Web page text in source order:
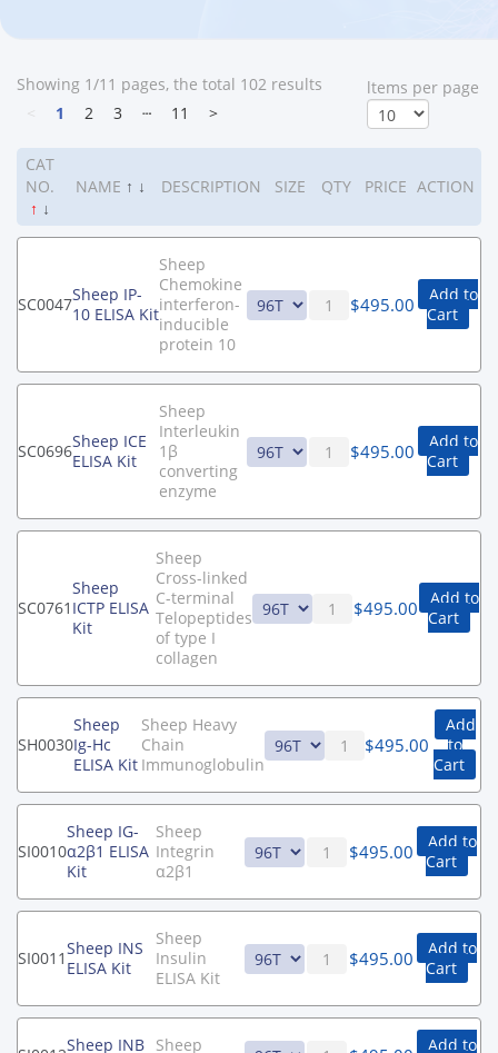
Showing 1/11 pages, the total 102 results
1 2 3 ┄ 11 >
ltems per page
CAT
NO.
↑ ↓
NAME ↑ ↓ DESCRIPTION SIZE QTY PRICE ACTION
SC0047Sheep IP-
10 ELISA Kit
Sheep
Chemokine
interferon-
inducible
protein 10
$495.00
Add to
Cart
SC0696Sheep ICE
ELISA Kit
Sheep
Interleukin
1β
converting
enzyme
$495.00
Add to
Cart
SC0761
Sheep
ICTP ELISA
Kit
Sheep
Cross-linked
C-terminal
Telopeptides
of type I
collagen
$495.00
Add to
Cart
SH0030
Sheep
Ig-Hc
ELISA Kit
Sheep Heavy
Chain
Immunoglobulin
$495.00
Add
to
Cart
SI0010
Sheep IG-
α2β1 ELISA
Kit
Sheep
Integrin
α2β1
$495.00
Add to
Cart
SI0011Sheep INS
ELISA Kit
Sheep
Insulin
ELISA Kit
$495.00
Add to
Cart
Sheep INB Sheep
Add to